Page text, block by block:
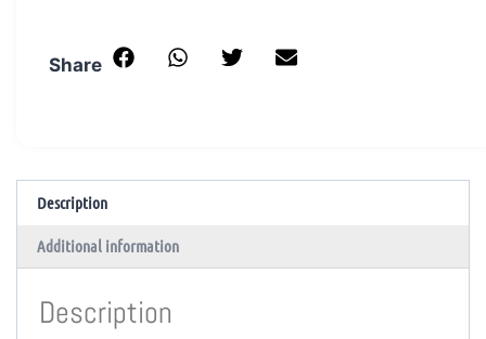
Share
Description
Additional information
Description